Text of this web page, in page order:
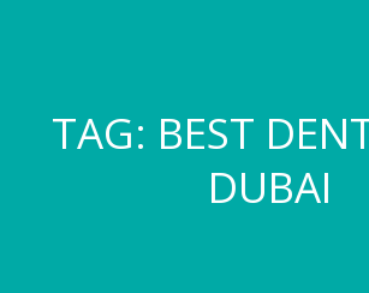
TAG: BEST
DUBAI